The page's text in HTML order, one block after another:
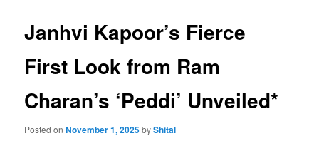
Janhvi Kapoor’s Fierce
First Look from Ram
Charan’s ‘Peddi’ Unveiled*
Posted onNovember 1, 2025byShital